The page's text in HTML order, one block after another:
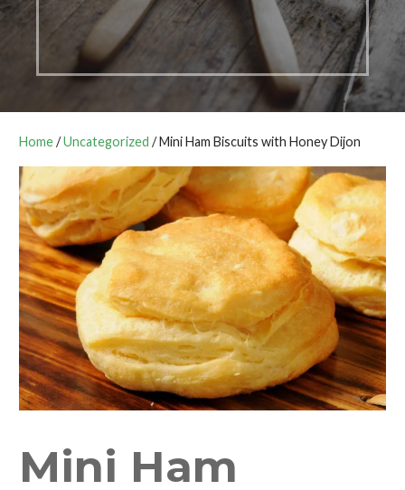
Home/Uncategorized / Mini Ham Biscuits with Honey Dijon
Mini Ham